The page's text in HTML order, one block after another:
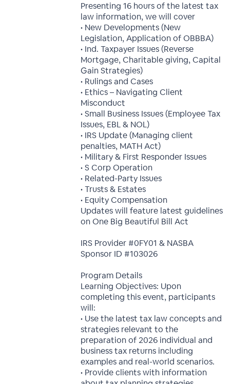
Presenting 16 hours of the latest tax
law information, we will cover
• New Developments (New
Legislation, Application of OBBBA)
• Ind. Taxpayer Issues (Reverse
Mortgage, Charitable giving, Capital
Gain Strategies)
• Rulings and Cases
• Ethics – Navigating Client
Misconduct
• Small Business Issues (Employee Tax
Issues, EBL & NOL)
• IRS Update (Managing client
penalties, MATH Act)
• Military & First Responder Issues
• S Corp Operation
• Related-Party Issues
• Trusts & Estates
• Equity Compensation
Updates will feature latest guidelines
on One Big Beautiful Bill Act
IRS Provider #0FY01 & NASBA
Sponsor ID #103026
Program Details
Learning Objectives: Upon
completing this event, participants
will:
• Use the latest tax law concepts and
strategies relevant to the
preparation of 2026 individual and
business tax returns including
examples and real-world scenarios.
• Provide clients with information